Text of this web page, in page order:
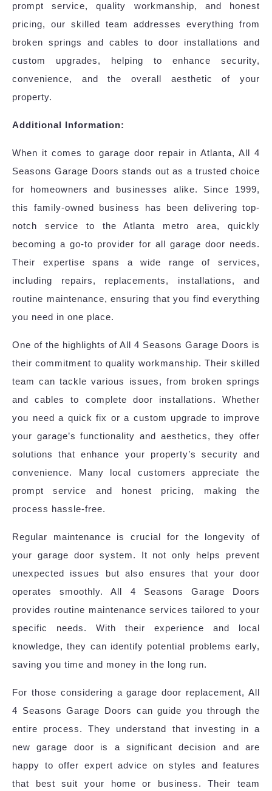
prompt service, quality workmanship, and honest
pricing, our skilled team addresses everything from
broken springs and cables to door installations and
custom upgrades, helping to enhance security,
convenience, and the overall aesthetic of your
property.
Additional Information:
When it comes to garage door repair in Atlanta, All 4
Seasons Garage Doors stands out as a trusted choice
for homeowners and businesses alike. Since 1999,
this family-owned business has been delivering top-
notch service to the Atlanta metro area, quickly
becoming a go-to provider for all garage door needs.
Their expertise spans a wide range of services,
including repairs, replacements, installations, and
routine maintenance, ensuring that you find everything
you need in one place.
One of the highlights of All 4 Seasons Garage Doors is
their commitment to quality workmanship. Their skilled
team can tackle various issues, from broken springs
and cables to complete door installations. Whether
you need a quick fix or a custom upgrade to improve
your garage’s functionality and aesthetics, they offer
solutions that enhance your property’s security and
convenience. Many local customers appreciate the
prompt service and honest pricing, making the
process hassle-free.
Regular maintenance is crucial for the longevity of
your garage door system. It not only helps prevent
unexpected issues but also ensures that your door
operates smoothly. All 4 Seasons Garage Doors
provides routine maintenance services tailored to your
specific needs. With their experience and local
knowledge, they can identify potential problems early,
saving you time and money in the long run.
For those considering a garage door replacement, All
4 Seasons Garage Doors can guide you through the
entire process. They understand that investing in a
new garage door is a significant decision and are
happy to offer expert advice on styles and features
that best suit your home or business. Their team